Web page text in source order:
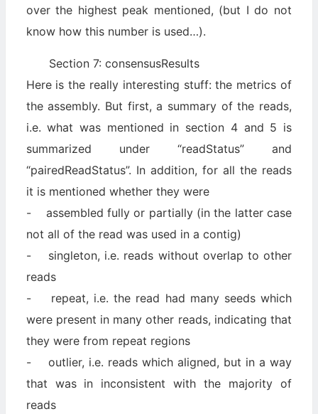
over the highest peak mentioned, (but I do not
know how this number is used…).
Section 7: consensusResults
Here is the really interesting stuff: the metrics of
the assembly. But first, a summary of the reads,
i.e. what was mentioned in section 4 and 5 is
summarized under “readStatus” and
“pairedReadStatus”. In addition, for all the reads
it is mentioned whether they were
- assembled fully or partially (in the latter case
not all of the read was used in a contig)
- singleton, i.e. reads without overlap to other
reads
- repeat, i.e. the read had many seeds which
were present in many other reads, indicating that
they were from repeat regions
- outlier, i.e. reads which aligned, but in a way
that was in inconsistent with the majority of
reads